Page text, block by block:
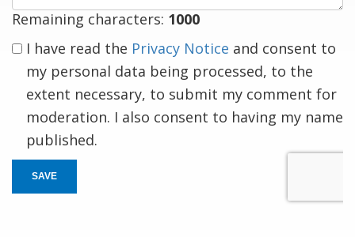
Remaining characters: 1000
I have read the Privacy Notice and consent to
my personal data being processed, to the
extent necessary, to submit my comment for
moderation. I also consent to having my name
published.
SAVE